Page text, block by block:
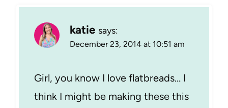
katie says:
December 23, 2014 at 10:51 am
Girl, you know I love flatbreads… I
think I might be making these this